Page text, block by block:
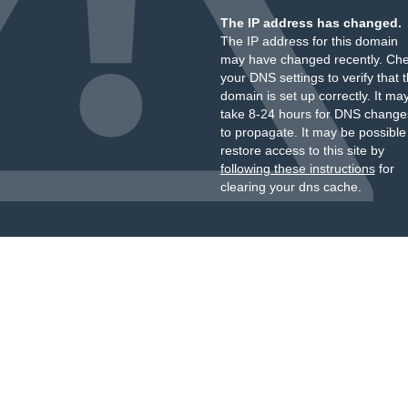
The IP address has changed.
The IP address for this domain
may have changed recently.
your DNS settings to verify that
domain is set up correctly. It
take 8-24 hours for DNS
to propagate. It may be
restore access to this site by
following these instructionsfor
clearing your dns cache.